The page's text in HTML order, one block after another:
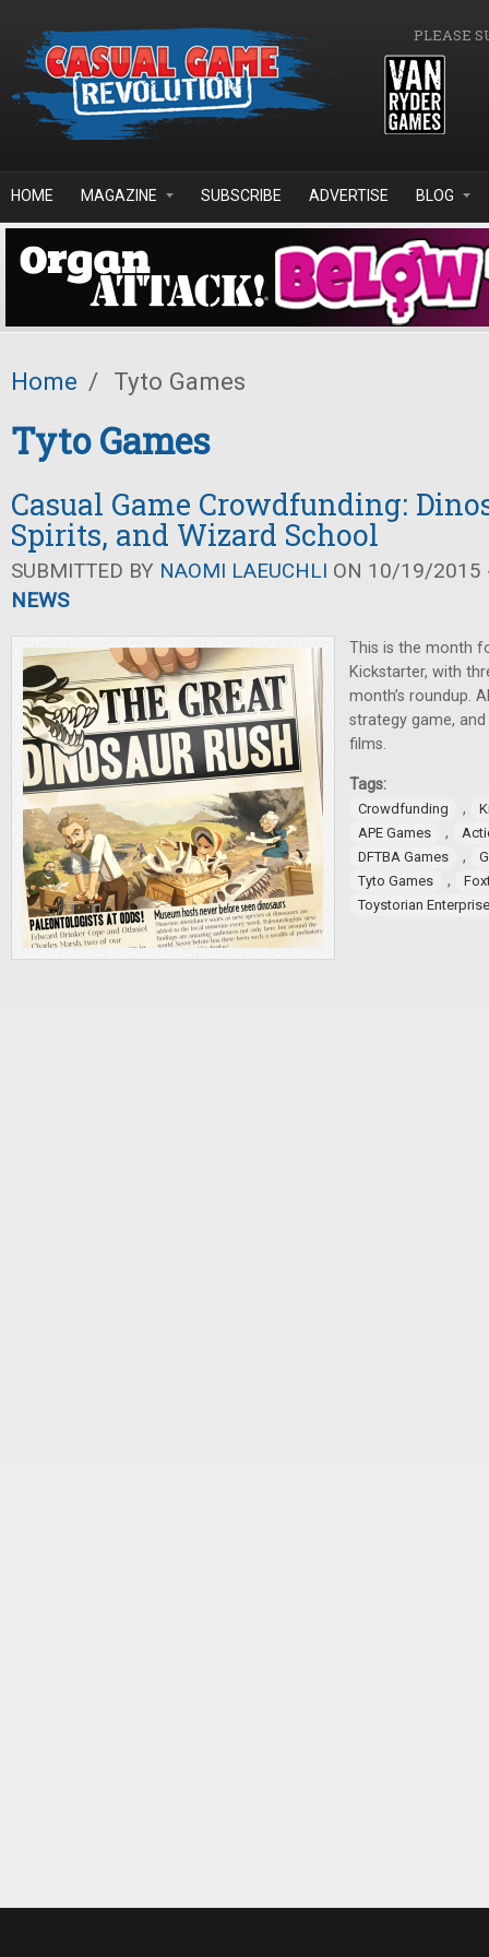
PLEASE
HOME MAGAZINE SUBSCRIBE ADVERTISE BLOG
Home / Tyto Games
Tyto Games
Casual Game Crowdfunding:
Spirits, and Wizard School
SUBMITTED BY NAOMI LAEUCHLI ON 10/19/2015
NEWS
This is the month
Kickstarter, with
month’s roundup.
strategy game,
films.
Tags:
Crowdfunding ,
APE Games
,
DFTBA Games
,
Tyto Games
,
Toystorian